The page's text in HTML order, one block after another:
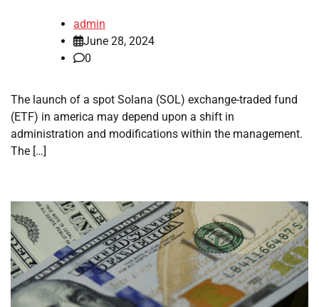
admin
June 28, 2024
0
The launch of a spot Solana (SOL) exchange-traded fund
(ETF) in america may depend upon a shift in
administration and modifications within the management.
The […]